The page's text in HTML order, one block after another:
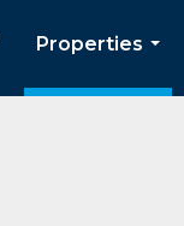
Properties
...